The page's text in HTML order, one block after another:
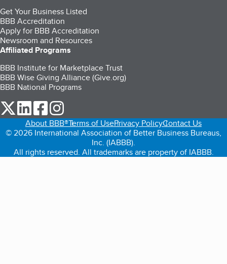
Get Your Business Listed
BBB Accreditation
Apply for BBB Accreditation
Newsroom and Resources
Affiliated Programs
BBB Institute for Marketplace Trust
BBB Wise Giving Alliance (Give.org)
BBB National Programs
our Twitter (opens in a new tab)
our LinkedIn (opens in a new tab)
our Facebook (opens in a new tab)
About BBB®Terms of UsePrivacy PolicyContact Us
© 2026 International Association of Better Business Bureaus,
Inc. (IABBB).
All rights reserved. All trademarks are property of IABBB.